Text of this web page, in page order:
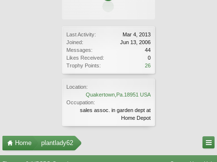
Last Activity:
Mar 4, 2013
Joined:
Jun 13, 2006
Messages:
44
Likes Received:
0
Trophy Points:
26
Location:
Quakertown,Pa.18951 USA
Occupation:
sales assoc. in garden dept at
Home Depot
Home plantlady62